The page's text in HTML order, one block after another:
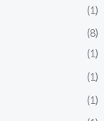
(1)
(8)
(1)
(1)
(1)